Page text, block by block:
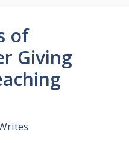
of
Giving